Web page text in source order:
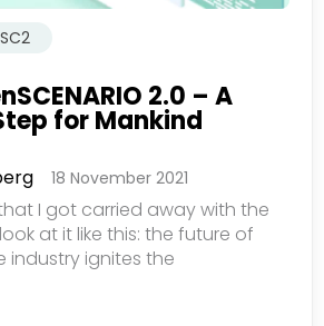
2.0 – A
for Mankind
18 November 2021
I got carried away with the
at it like this: the future of
ignites the